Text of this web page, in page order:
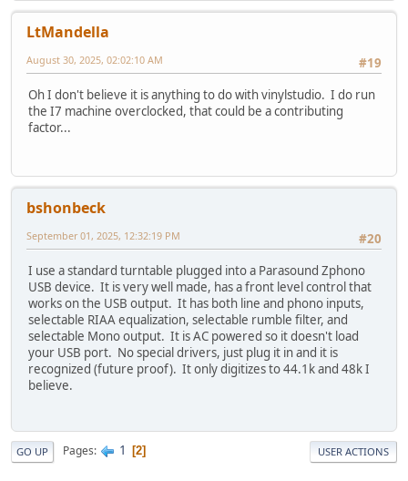
LtMandella
#19
August 30, 2025, 02:02:10 AM
Oh I don't believe it is anything to do with vinylstudio. I do run
the I7 machine overclocked, that could be a contributing
factor...
bshonbeck
#20
September 01, 2025, 12:32:19 PM
I use a standard turntable plugged into a Parasound Zphono
USB device. It is very well made, has a front level control that
works on the USB output. It has both line and phono inputs,
selectable RIAA equalization, selectable rumble filter, and
selectable Mono output. It is AC powered so it doesn't load
your USB port. No special drivers, just plug it in and it is
recognized (future proof). It only digitizes to 44.1k and 48k I
believe.
GO UP Pages 1 2 USER ACTIONS